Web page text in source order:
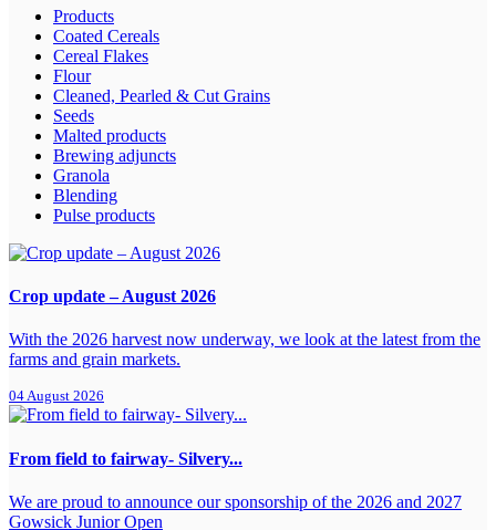
Products
Coated Cereals
Cereal Flakes
Flour
Cleaned, Pearled & Cut Grains
Seeds
Malted products
Brewing adjuncts
Granola
Blending
Pulse products
Crop update – August 2026
With the 2026 harvest now underway, we look at the latest from the
farms and grain markets.
04 August 2026
From field to fairway- Silvery...
We are proud to announce our sponsorship of the 2026 and 2027
Gowsick Junior Open